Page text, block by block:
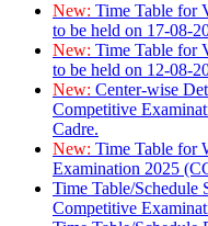
New: Time Table for
to be held on 17-08-
New: Time Table for
to be held on 12-08-
New: Center-wise
Competitive
Cadre.
New: Time Table for
Examination 2025
Time Table/Schedule
Competitive